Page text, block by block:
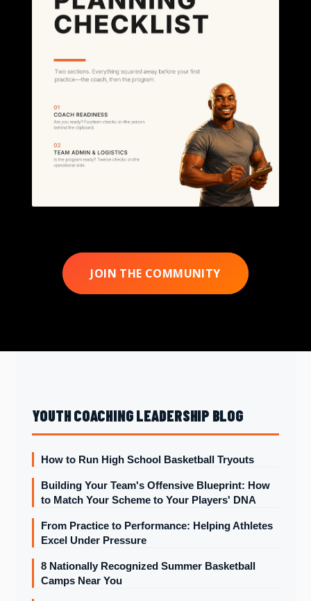
JOIN THE COMMUNITY
YOUTH COACHING LEADERSHIP BLOG
How to Run High School Basketball Tryouts
Building Your Team's Offensive Blueprint: How
to Match Your Scheme to Your Players' DNA
From Practice to Performance: Helping Athletes
Excel Under Pressure
8 Nationally Recognized Summer Basketball
Camps Near You